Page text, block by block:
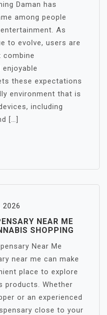
Daman has
among people
As
to evolve, users are
enjoyable
these expectations
environment that is
including
[…]
2026
NEAR ME
SHOPPING
Near Me
near me can make
place to explore
products. Whether
or an experienced
close to your